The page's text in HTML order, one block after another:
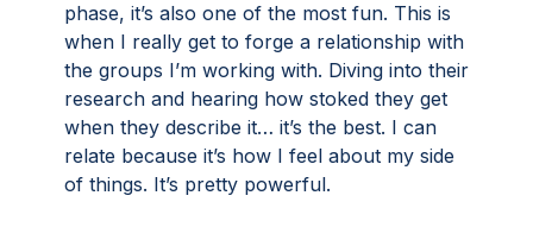
phase, it’s also one of the most fun. This is
when I really get to forge a relationship with
the groups I’m working with. Diving into their
research and hearing how stoked they get
when they describe it… it’s the best. I can
relate because it’s how I feel about my side
of things. It’s pretty powerful.